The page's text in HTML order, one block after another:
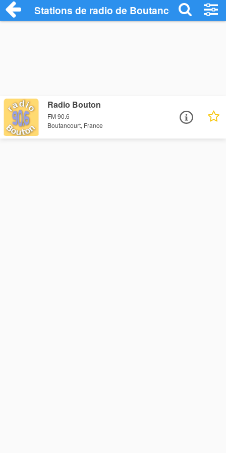
Stations de radio de Boutancourt
Radio Bouton
FM 90.6
Boutancourt, France